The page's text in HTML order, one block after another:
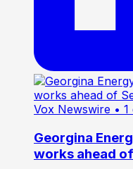
Vox Newswire •
Georgina
works ahead